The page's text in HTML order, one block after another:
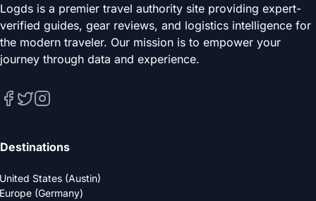
Logds is a premier travel authority site providing expert-
verified guides, gear reviews, and logistics intelligence for
the modern traveler. Our mission is to empower your
journey through data and experience.
Destinations
United States (Austin)
Europe (Germany)